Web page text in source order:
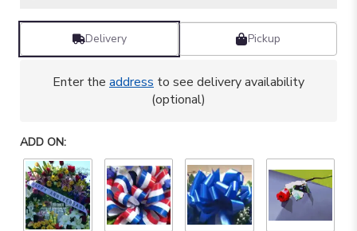
Delivery Pickup
Enter the address to see delivery availability
(optional)
ADD ON: